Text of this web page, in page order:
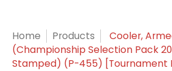
Home Products
Cooler,
(Championship Selection Pack
Stamped) (P-455) [Tournament